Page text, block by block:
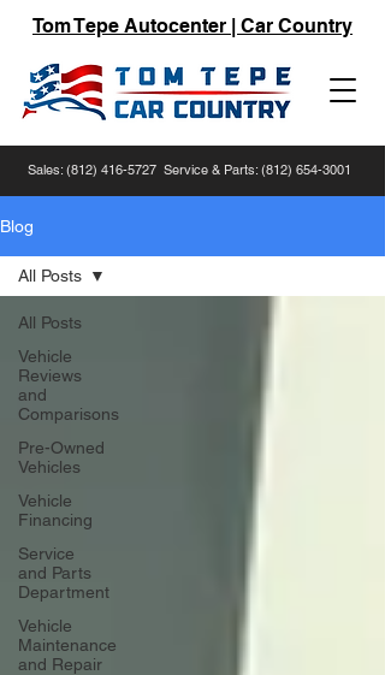
Tom Tepe Autocenter | Car Country
Sales: (812) 416-5727 Service & Parts: (812) 654-3001
Blog
All Posts
Vehicle
Reviews
and
Comparisons
Pre-Owned
Vehicles
Vehicle
Financing
Service
and Parts
Department
Vehicle
Maintenance
and Repair
All Posts